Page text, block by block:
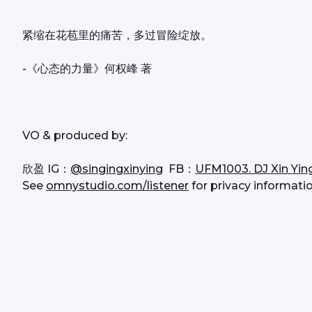
紧缩在花苞里的痛苦，多过冒险绽放。
-《心态的力量》何权峰 著
VO & produced by:
欣盈 IG： @singingxinying FB： UFM1003. DJ Xin
See omnystudio.com/listener for privacy